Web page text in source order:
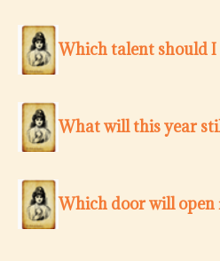
Which talent should I
What will this year
Which door will open